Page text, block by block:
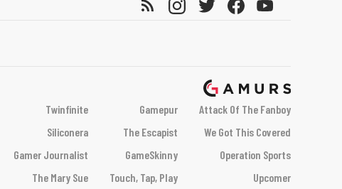
Twinfinite Gamepur
Attack Of The Fanboy
Siliconera The Escapist
We Got This Covered
Gamer Journalist GameSkinny
Operation Sports
The Mary Sue Touch, Tap, Play Upcomer